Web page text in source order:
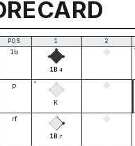
POS 1 2
1b
1B 4
p *
K
rf
1B 7